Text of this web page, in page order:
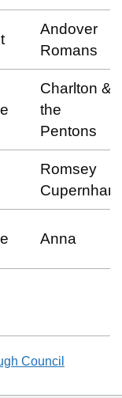
Andover
Romans
Charlton &
the
Pentons
Romsey
Cupernham
Anna
Council